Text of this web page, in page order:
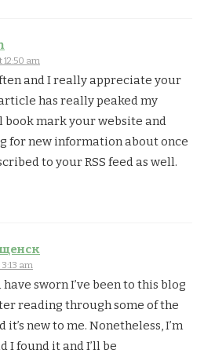
12:50 am
and I really appreciate your
has really peaked my
book mark your website and
for new information about once
to your RSS feed as well.
am
sworn I’ve been to this blog
reading through some of the
it’s new to me. Nonetheless, I’m
I found it and I’ll be